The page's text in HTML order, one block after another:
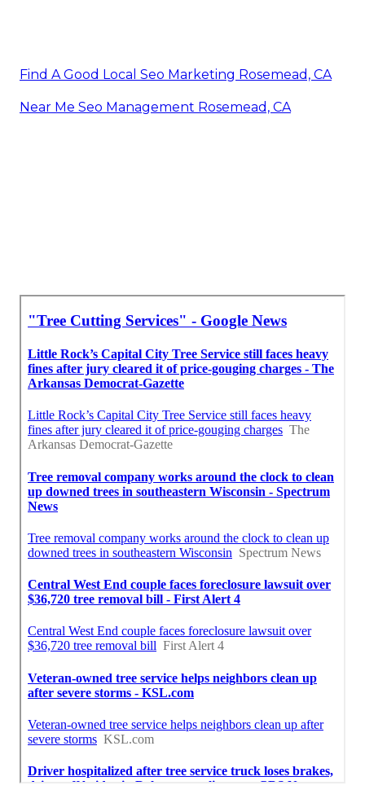
Find A Good Local Seo Marketing Rosemead, CA
Near Me Seo Management Rosemead, CA